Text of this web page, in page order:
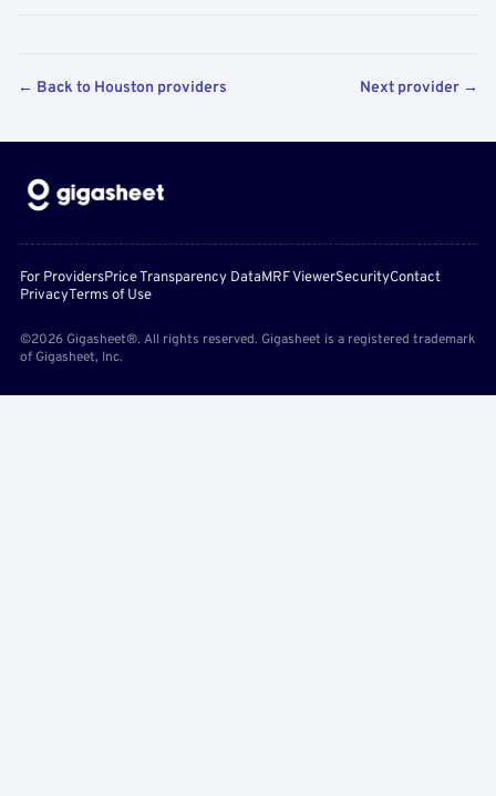
← Back to Houston providers Next provider →
For ProvidersPrice Transparency DataMRF ViewerSecurityContact
PrivacyTerms of Use
©2026 Gigasheet®. All rights reserved. Gigasheet is a registered trademark
of Gigasheet, Inc.